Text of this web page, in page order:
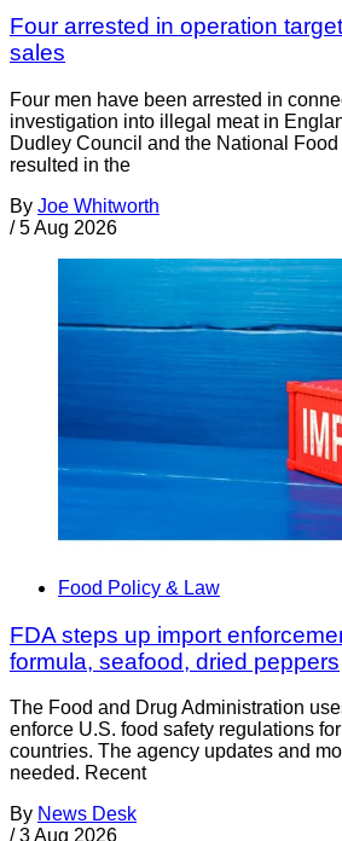
Four arrested in operation
sales
Four men have been arrested in
investigation into illegal meat in
Dudley Council and the National
resulted in the
By Joe Whitworth
/ 5 Aug 2026
Food Policy & Law
FDA steps up import
formula, seafood, dried peppers
The Food and Drug Administration
enforce U.S. food safety regulations
countries. The agency updates and
needed. Recent
By News Desk
/ 3 Aug 2026